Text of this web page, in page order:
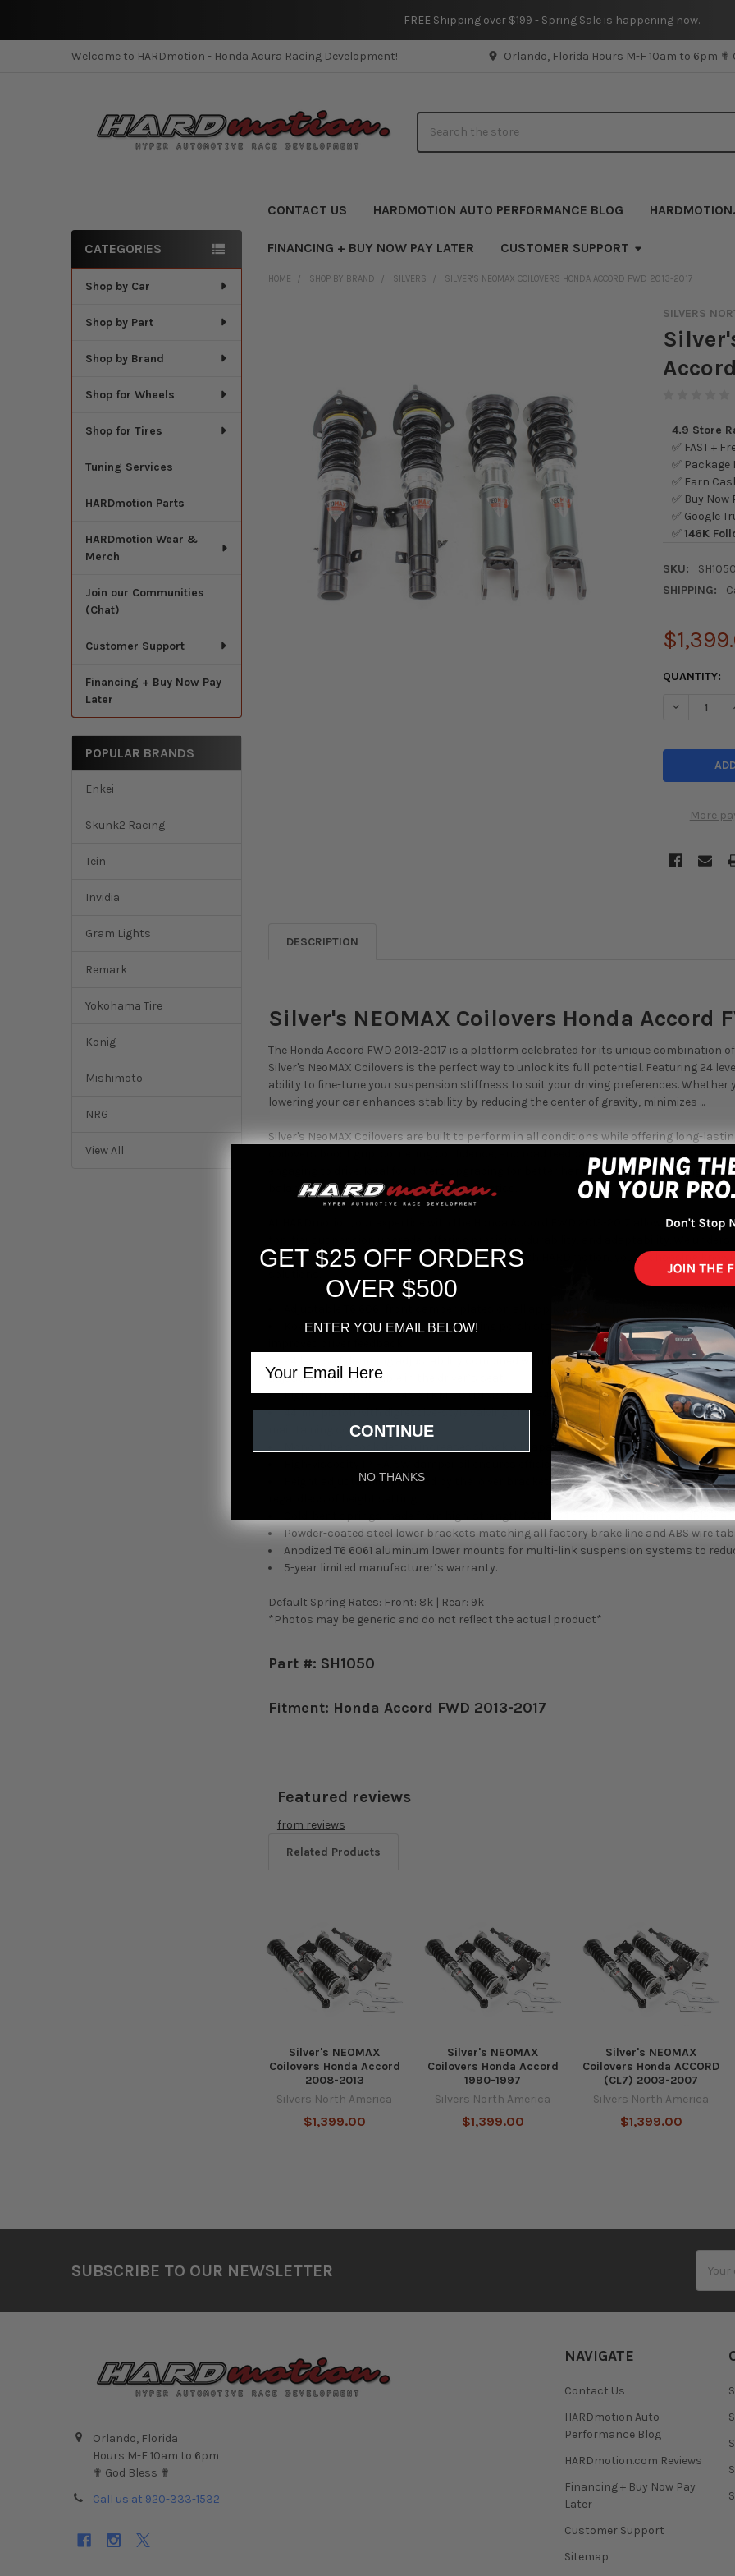
FREE Shipping over $199 - Spring Sale is happening now.
Welcome to HARDmotion - Honda Acura Racing Development! Orlando, Florida Hours M-F 10am to 6pm ✟
CONTACT US HARDMOTION AUTO PERFORMANCE BLOG
FINANCING + BUY NOW PAY LATER CUSTOMER SUPPORT
Sidebar
CATEGORIES
Shop by Car
Shop by Part
Shop by Brand
Shop for Wheels
Shop for Tires
Tuning Services
HARDmotion Parts
HARDmotion Wear &
Merch
Join our Communities
(Chat)
Customer Support
Financing + Buy Now Pay
Later
POPULAR BRANDS
Enkei
Skunk2 Racing
Tein
Invidia
Gram Lights
Remark
Yokohama Tire
Konig
Mishimoto
NRG
View All
HOME SHOP BY BRAND SILVERS SILVER'S NEOMAX COILOVERS HONDA ACCORD FWD 2013-2017
SILVERS
4.9 Store
✅ FAST +
✅ Package
✅ Earn
✅ Buy
✅ Google
✅146K
SKU:
SH1050
SHIPPING:
CURRENT
QUANTITY:
DECREASE
More
DESCRIPTION
Silver's NEOMAX Coilovers Honda Accord
The Honda Accord FWD 2013-2017 is a platform celebrated for its unique combination
Silver's NeoMAX Coilovers is the perfect way to unlock its full potential. Featuring 24
ability to fine-tune your suspension stiffness to suit your driving preferences.
lowering your car enhances stability by reducing the center of gravity, minimizes ...
Silver's NeoMAX Coilovers are built to perform in all conditions while offering long-
coilovers boost grip, cornering confidence, and road feedback, ensuring your Honda
engaging to drive. Ideal for drivers upgrading for better handling or those wanting an
balance between performance and aesthetics.
At HARDmotion, our expertise with the Honda Accord FWD 2013-2017 allows us to
top-tier suspension upgrade, offering precision, durability, and adaptability. We
you achieve your driving goals. When you shop with HARDmotion, you're choosing
Koyo Japan Radial Bearing upper spring perch standard on all applicable
24 levels of damping adjustability combined with high-grade shock oil. Not only
adjustment is noticeable in the driver’s seat.
High-strength JIS G3445-STKM13C (DIN2393-ST44-2) carbon steel 52mm diameter
44mm piston with digressive-style valving characteristics provides maximum low-
maintaining comfort.
Mono-tube shock design increases shock oil capacity as well as displacement
High-viscosity IP F.A. 5W damper oil ensures efficiency and consistency of shock
Height adjustability provided by the lower bracket prevents the need to adjust the
Powder-coated steel lower brackets matching all factory brake line and ABS wire
Anodized T6 6061 aluminum lower mounts for multi-link suspension systems to
5-year limited manufacturer’s warranty.
Default Spring Rates: Front: 8k | Rear: 9k
*Photos may be generic and do not reflect the actual product*
Part #: SH1050
Fitment: Honda Accord FWD 2013-2017
Featured reviews
from reviews
Related Products
Products
Silver's NEOMAX
Coilovers Honda Accord
2008-2013
Silvers North America
$1,399.00
Silver's NEOMAX
Coilovers Honda Accord
1990-1997
Silvers North America
$1,399.00
Silver's NEOMAX
Coilovers Honda ACCORD
(CL7) 2003-2007
Silvers North America
$1,399.00
SUBSCRIBE TO OUR NEWSLETTER
Orlando, Florida
Hours M-F 10am to 6pm
✟ God Bless ✟
Call us at 920-333-1532
NAVIGATE
Contact Us
HARDmotion Auto
Performance Blog
HARDmotion.com Reviews
Financing + Buy Now Pay
Later
Customer Support
Sitemap
GET $25 OFF ORDERS
OVER $500
ENTER YOU EMAIL BELOW!
CONTINUE
NO THANKS